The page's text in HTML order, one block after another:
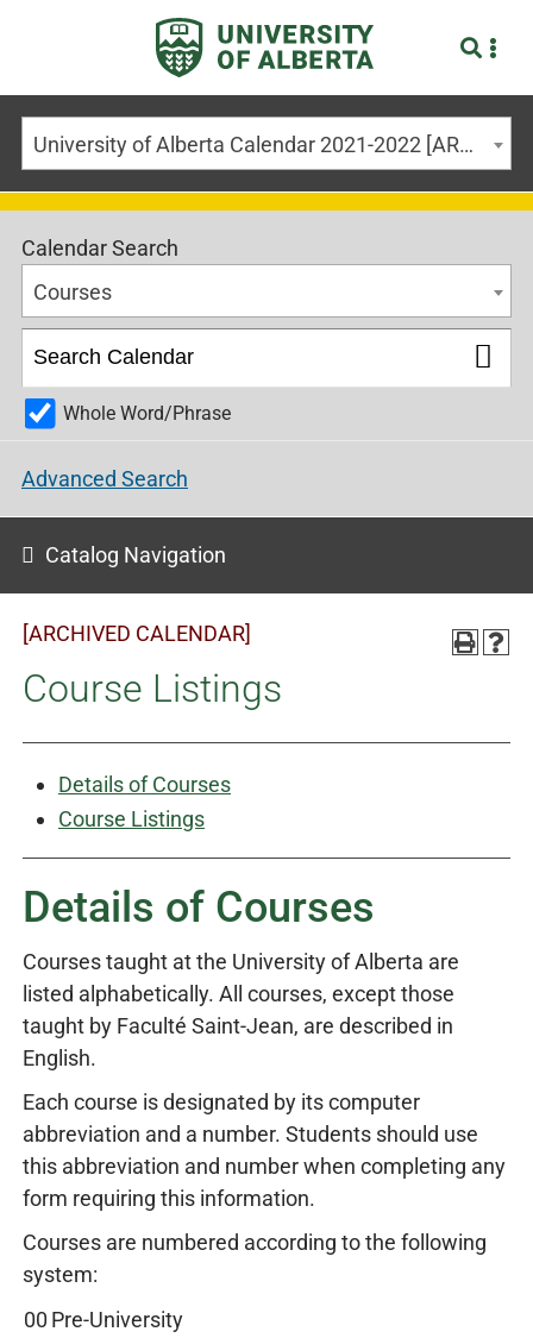
University of Alberta Calendar 2021-2022 [ARCHIVED CALENDAR]
Calendar Search
Courses
Whole Word/Phrase
Advanced Search
Catalog Navigation
[ARCHIVED CALENDAR]
Course Listings
Details of Courses
Course Listings
Details of Courses
Courses taught at the University of Alberta are
listed alphabetically. All courses, except those
taught by Faculté Saint-Jean, are described in
English.
Each course is designated by its computer
abbreviation and a number. Students should use
this abbreviation and number when completing any
form requiring this information.
Courses are numbered according to the following
system:
00 Pre-University